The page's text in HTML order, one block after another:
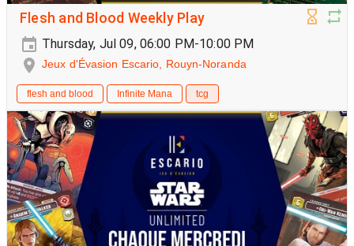
Flesh and Blood Weekly Play
Thursday, Jul 09, 06:00 PM-10:00 PM
Jeux d'Évasion Escario, Rouyn-Noranda
flesh and blood Infinite Mana tcg